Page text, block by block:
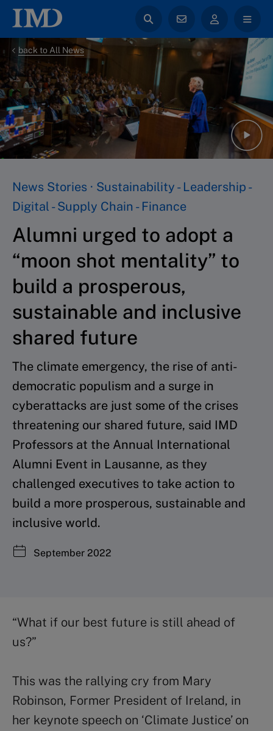
back to All News
News Stories · Sustainability - Leadership -
Digital - Supply Chain - Finance
Alumni urged to adopt a
“moon shot mentality” to
build a prosperous,
sustainable and inclusive
shared future
The climate emergency, the rise of anti-
democratic populism and a surge in
cyberattacks are just some of the crises
threatening our shared future, said IMD
Professors at the Annual International
Alumni Event in Lausanne, as they
challenged executives to take action to
build a more prosperous, sustainable and
inclusive world.
September 2022
“What if our best future is still ahead of
us?”
This was the rallying cry from Mary
Robinson, Former President of Ireland, in
her keynote speech on ‘Climate Justice’ on